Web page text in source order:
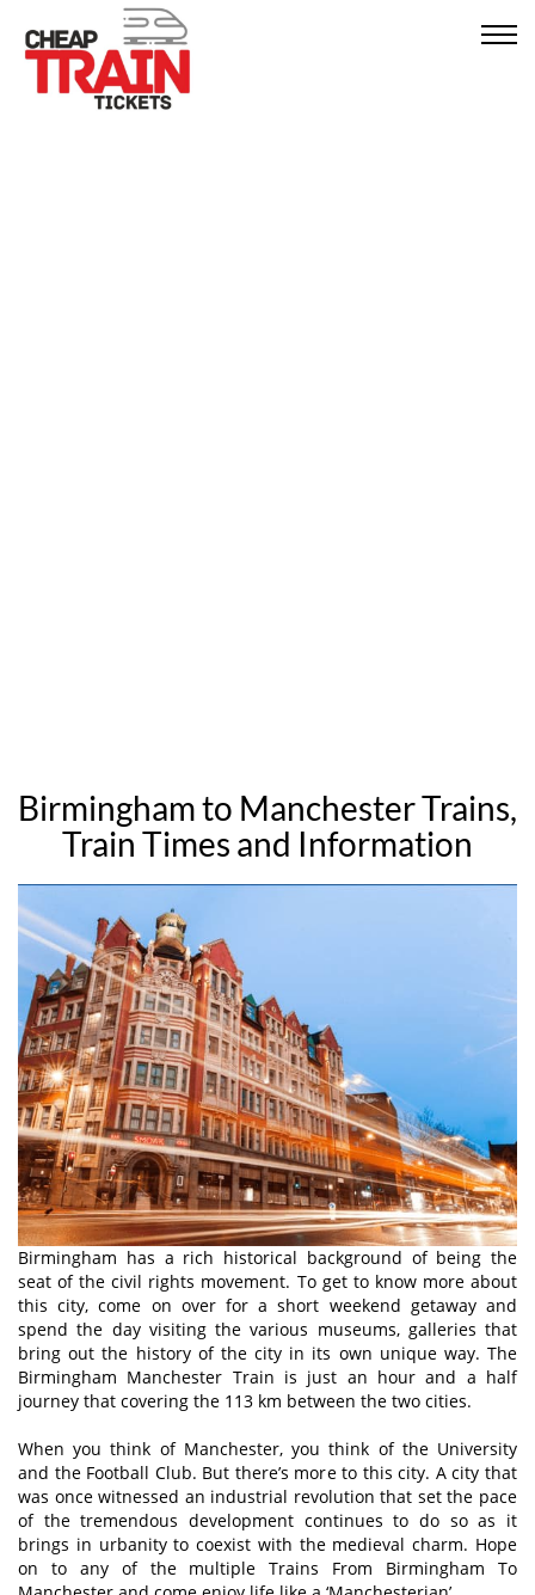
Birmingham to Manchester Trains,
Train Times and Information
Birmingham has a rich historical background of being the
seat of the civil rights movement. To get to know more about
this city, come on over for a short weekend getaway and
spend the day visiting the various museums, galleries that
bring out the history of the city in its own unique way. The
Birmingham Manchester Train is just an hour and a half
journey that covering the 113 km between the two cities.
When you think of Manchester, you think of the University
and the Football Club. But there’s more to this city. A city that
was once witnessed an industrial revolution that set the pace
of the tremendous development continues to do so as it
brings in urbanity to coexist with the medieval charm. Hope
on to any of the multiple Trains From Birmingham To